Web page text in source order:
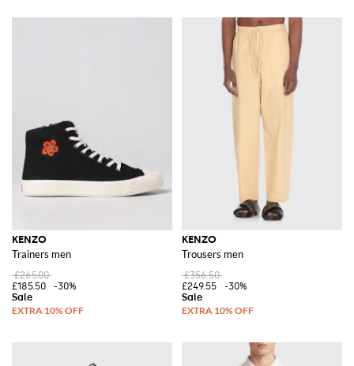
KENZO
Trainers men
£265.00
£185.50
-30%
KENZO
Trousers men
£356.50
£249.55
-30%